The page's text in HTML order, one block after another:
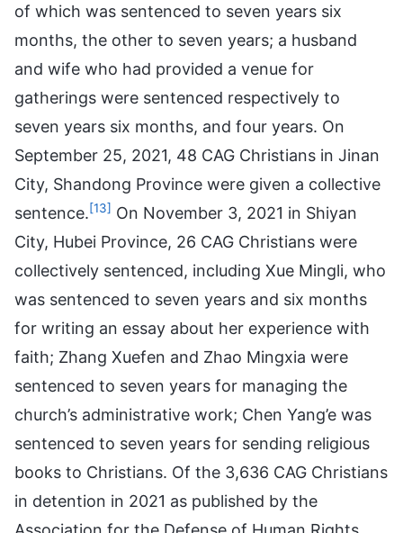
of which was sentenced to seven years six
months, the other to seven years; a husband
and wife who had provided a venue for
gatherings were sentenced respectively to
seven years six months, and four years. On
September 25, 2021, 48 CAG Christians in Jinan
City, Shandong Province were given a collective
sentence.[13] On November 3, 2021 in Shiyan
City, Hubei Province, 26 CAG Christians were
collectively sentenced, including Xue Mingli, who
was sentenced to seven years and six months
for writing an essay about her experience with
faith; Zhang Xuefen and Zhao Mingxia were
sentenced to seven years for managing the
church’s administrative work; Chen Yang’e was
sentenced to seven years for sending religious
books to Christians. Of the 3,636 CAG Christians
in detention in 2021 as published by the